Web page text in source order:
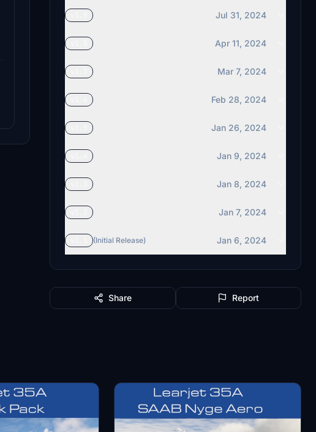
Jul 31, 2024
Apr 11, 2024
Mar 7, 2024
Feb 28, 2024
Jan 26, 2024
Jan 9, 2024
Jan 8, 2024
Jan 7, 2024
(Initial Release) Jan 6, 2024
Share Report